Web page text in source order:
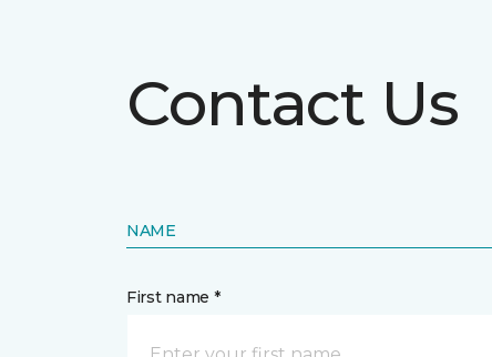
Contact Us
NAME
First name *